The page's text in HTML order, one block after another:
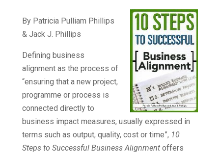
By Patricia Pulliam Phillips
& Jack J. Phillips
Defining business
alignment as the process of
“ensuring that a new project,
programme or process is
connected directly to
business impact measures, usually expressed in
terms such as output, quality, cost or time”, 10
Steps to Successful Business Alignment offers